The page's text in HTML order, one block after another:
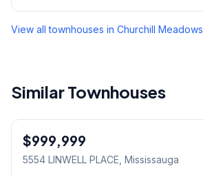
View all townhouses in Churchill Meadows
Similar Townhouses
Freehold
$999,999
5554 LINWELL PLACE , Mississauga